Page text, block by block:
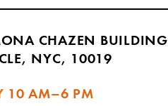
CHAZEN BUILDING
NYC, 10019
10 AM–6 PM